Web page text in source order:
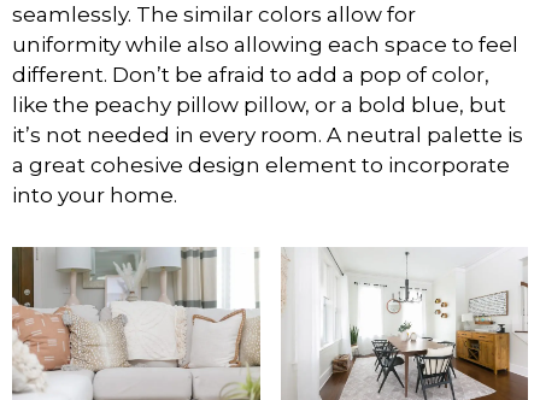
seamlessly. The similar colors allow for
uniformity while also allowing each space to feel
different. Don’t be afraid to add a pop of color,
like the peachy pillow pillow, or a bold blue, but
it’s not needed in every room. A neutral palette is
a great cohesive design element to incorporate
into your home.